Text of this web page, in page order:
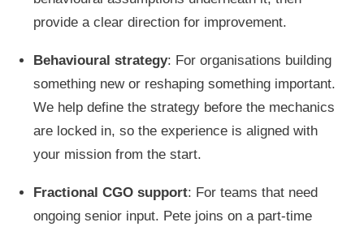
provide a clear direction for improvement.
Behavioural strategy: For organisations building
something new or reshaping something important.
We help define the strategy before the mechanics
are locked in, so the experience is aligned with
your mission from the start.
Fractional CGO support: For teams that need
ongoing senior input. Pete joins on a part-time